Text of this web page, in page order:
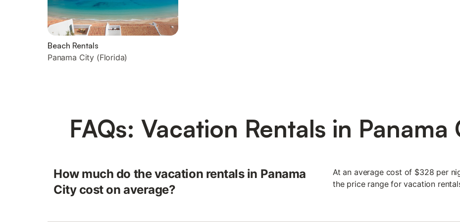
Beach Rentals
Panama City (Florida)
FAQs: Vacation Rentals in Panama
How much do the vacation rentals in Panama
City cost on average?
At an average cost of $328 per
the price range for vacation